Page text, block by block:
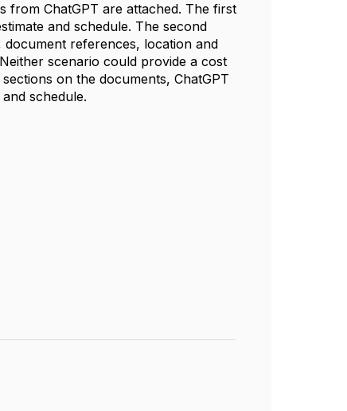
from ChatGPT are attached. The first
and schedule. The second
document references, location and
scenario could provide a cost
on the documents, ChatGPT
schedule.